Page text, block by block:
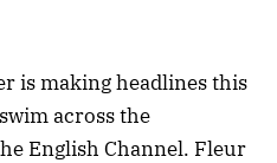
is making headlines this
across the
English Channel. Fleur